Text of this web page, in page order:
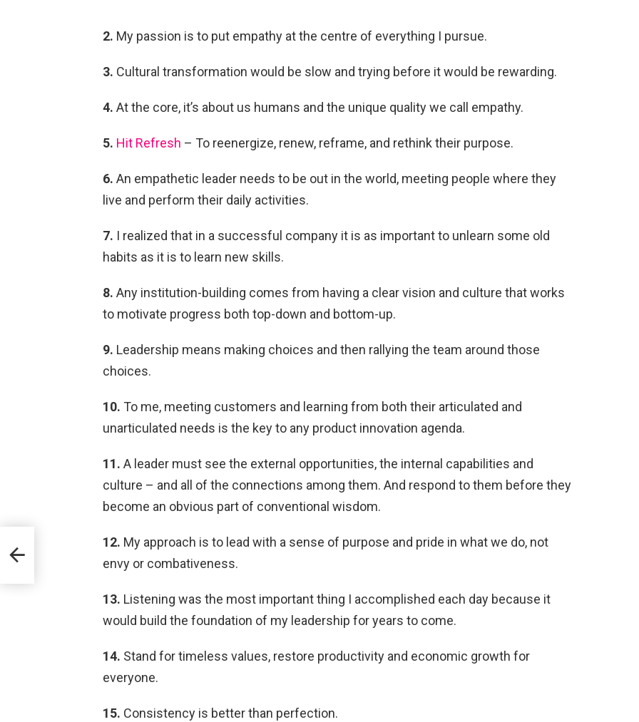
2. My passion is to put empathy at the centre of everything I pursue.
3. Cultural transformation would be slow and trying before it would be rewarding.
4. At the core, it’s about us humans and the unique quality we call empathy.
5. Hit Refresh – To reenergize, renew, reframe, and rethink their purpose.
6. An empathetic leader needs to be out in the world, meeting people where they
live and perform their daily activities.
7. I realized that in a successful company it is as important to unlearn some old
habits as it is to learn new skills.
8. Any institution-building comes from having a clear vision and culture that works
to motivate progress both top-down and bottom-up.
9. Leadership means making choices and then rallying the team around those
choices.
10. To me, meeting customers and learning from both their articulated and
unarticulated needs is the key to any product innovation agenda.
11. A leader must see the external opportunities, the internal capabilities and
culture – and all of the connections among them. And respond to them before they
become an obvious part of conventional wisdom.
12. My approach is to lead with a sense of purpose and pride in what we do, not
envy or combativeness.
13. Listening was the most important thing I accomplished each day because it
would build the foundation of my leadership for years to come.
14. Stand for timeless values, restore productivity and economic growth for
everyone.
15. Consistency is better than perfection.